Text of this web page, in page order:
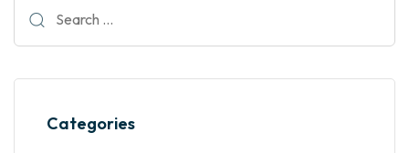
Categories